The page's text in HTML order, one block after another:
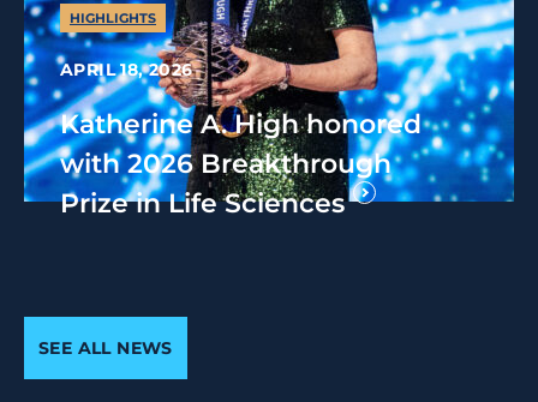
HIGHLIGHTS
APRIL 18, 2026
Katherine A. High honored
with 2026 Breakthrough
Prize in Life Sciences
SEE ALL NEWS